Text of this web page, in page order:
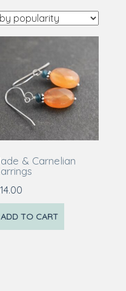
& Carnelian
14.00
ADD TO CART